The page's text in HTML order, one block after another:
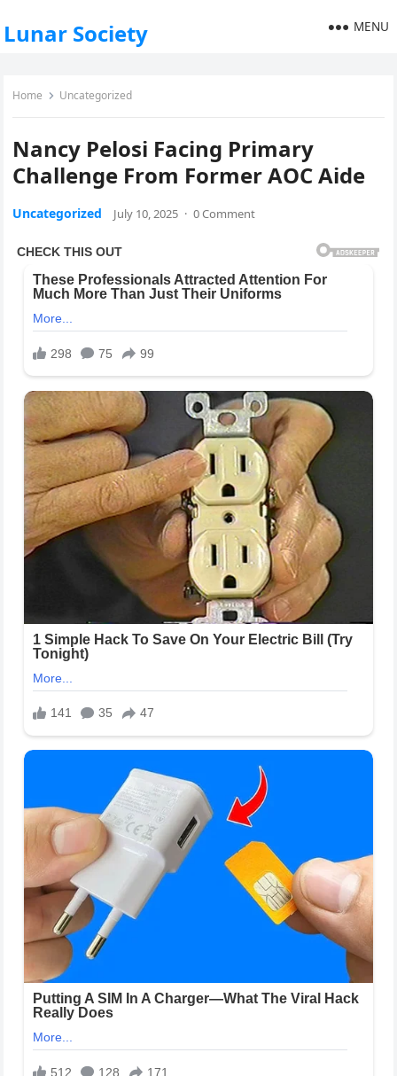
Lunar Society MENU
Home Uncategorized
Nancy Pelosi Facing Primary
Challenge From Former AOC Aide
Uncategorized July 10, 2025 · 0 Comment